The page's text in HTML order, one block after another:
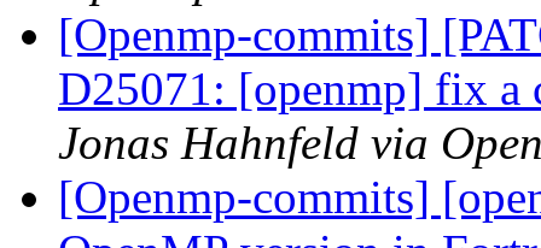
[Openmp-commits]
D25071: [openmp] fix
Jonas Hahnfeld via
[Openmp-commits]